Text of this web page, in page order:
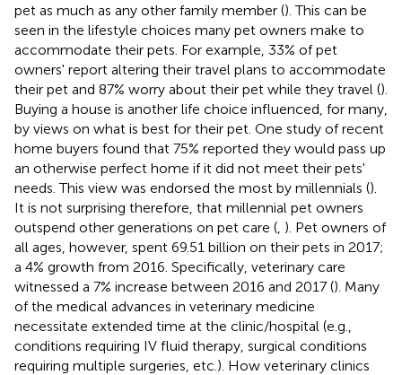
pet as much as any other family member (). This can be
seen in the lifestyle choices many pet owners make to
accommodate their pets. For example, 33% of pet
owners' report altering their travel plans to accommodate
their pet and 87% worry about their pet while they travel ().
Buying a house is another life choice influenced, for many,
by views on what is best for their pet. One study of recent
home buyers found that 75% reported they would pass up
an otherwise perfect home if it did not meet their pets'
needs. This view was endorsed the most by millennials ().
It is not surprising therefore, that millennial pet owners
outspend other generations on pet care ( ). Pet owners of
all ages, however, spent 69.51 billion on their pets in 2017;
a 4% growth from 2016. Specifically, veterinary care
witnessed a 7% increase between 2016 and 2017 (). Many
of the medical advances in veterinary medicine
necessitate extended time at the clinic/hospital (e.g.,
conditions requiring IV fluid therapy, surgical conditions
requiring multiple surgeries, etc.). How veterinary clinics